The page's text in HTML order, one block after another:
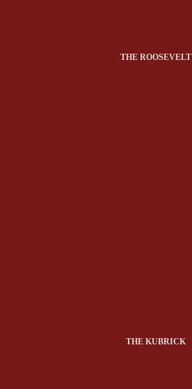
THE ROOSEVELT
THE KUBRICK